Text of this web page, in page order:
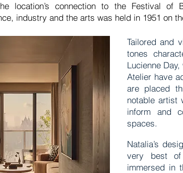
location’s connection to the Festival of
industry and the arts was held in 1951 on
Tailored and
tones
Lucienne
Atelier have
are placed
notable artist
inform and
spaces.
Natalia’s
very best of
immersed in